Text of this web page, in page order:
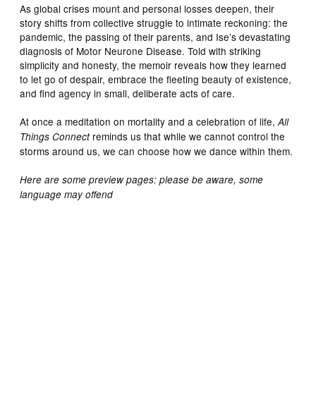
As global crises mount and personal losses deepen, their
story shifts from collective struggle to intimate reckoning: the
pandemic, the passing of their parents, and Ise’s devastating
diagnosis of Motor Neurone Disease. Told with striking
simplicity and honesty, the memoir reveals how they learned
to let go of despair, embrace the fleeting beauty of existence,
and find agency in small, deliberate acts of care.
At once a meditation on mortality and a celebration of life,All
Things Connectreminds us that while we cannot control the
storms around us, we can choose how we dance within them.
Here are some preview pages: please be aware, some
language may offend